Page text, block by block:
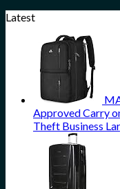
Latest
Approved Carry
Theft Business